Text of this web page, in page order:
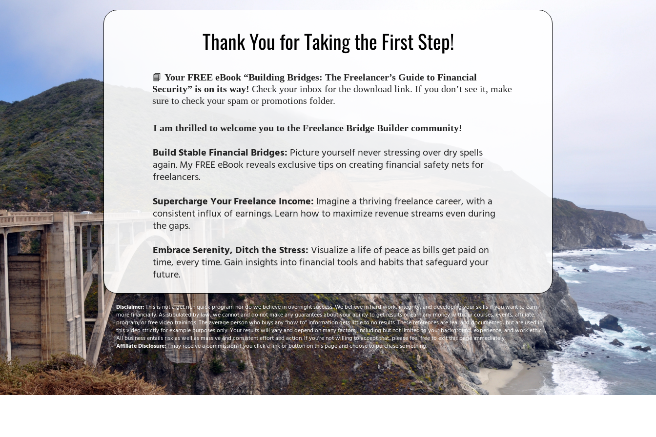
Thank You for Taking the First Step!
📘 Your FREE eBook “Building Bridges: The Freelancer’s Guide to Financial
Security” is on its way! Check your inbox for the download link. If you don’t see it, make
sure to check your spam or promotions folder.
I am thrilled to welcome you to the Freelance Bridge Builder community!
Build Stable Financial Bridges: Picture yourself never stressing over dry spells
again. My FREE eBook reveals exclusive tips on creating financial safety nets for
freelancers.
Supercharge Your Freelance Income: Imagine a thriving freelance career, with a
consistent influx of earnings. Learn how to maximize revenue streams even during
the gaps.
Embrace Serenity, Ditch the Stress: Visualize a life of peace as bills get paid on
time, every time. Gain insights into financial tools and habits that safeguard your
future.
Disclaimer:This is not a get rich quick program nor do we believe in overnight success. We believe in hard work, integrity, and developing your skills if you want to earn
more financially. As stipulated by law, we cannot and do not make any guarantees about your ability to get results or earn any money with our courses, events, affiliate
program, or free video trainings. The average person who buys any “how to” information gets little to no results. These references are real and documented, but are used in
this video strictly for example purposes only. Your results will vary and depend on many factors, including but not limited to your background, experience, and work ethic.
All business entails risk as well as massive and consistent effort and action. If you're not willing to accept that, please feel free to exit this page immediately.
Affiliate Disclosure:I may receive a commission if you click a link or button on this page and choose to purchase something.